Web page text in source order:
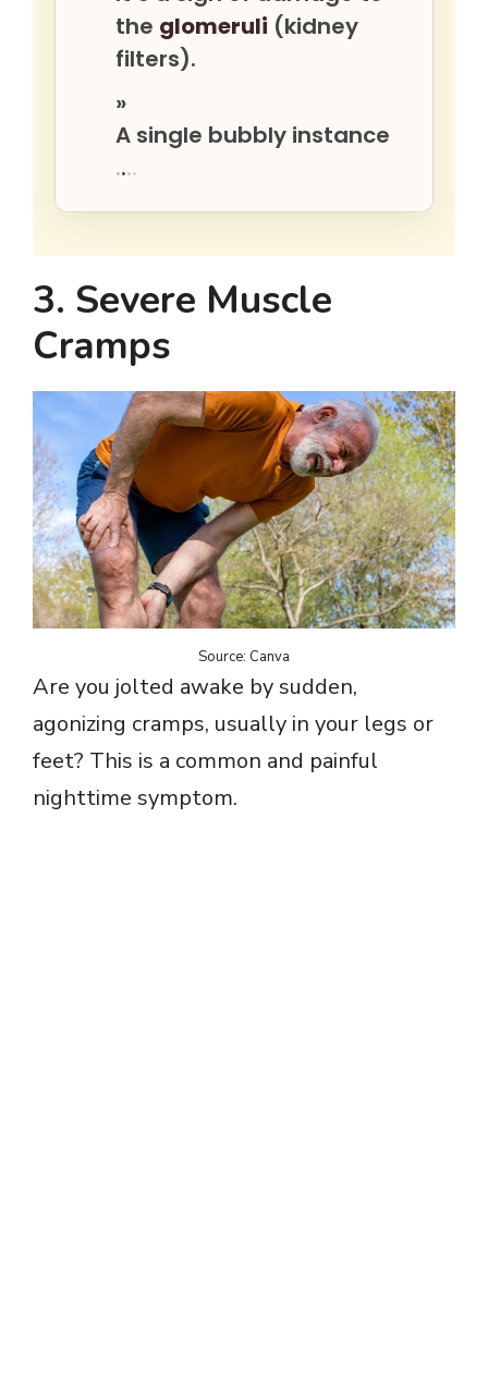
the glomeruli (kidney
filters).
»
A single bubbly instance
..
3. Severe Muscle
Cramps
Source: Canva
Are you jolted awake by sudden,
agonizing cramps, usually in your legs or
feet? This is a common and painful
nighttime symptom.